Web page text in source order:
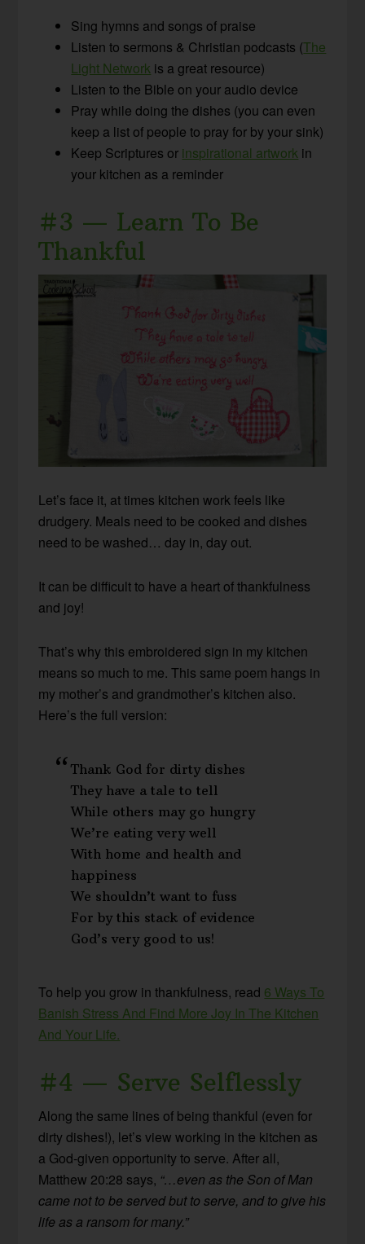
Sing hymns and songs of praise
Listen to sermons & Christian podcasts (The
Light Network is a great resource)
Listen to the Bible on your audio device
Pray while doing the dishes (you can even
keep a list of people to pray for by your sink)
Keep Scriptures or inspirational artwork in
your kitchen as a reminder
#3 — Learn To Be
Thankful
Let’s face it, at times kitchen work feels like
drudgery. Meals need to be cooked and dishes
need to be washed… day in, day out.
It can be difficult to have a heart of thankfulness
and joy!
That’s why this embroidered sign in my kitchen
means so much to me. This same poem hangs in
my mother’s and grandmother’s kitchen also.
Here’s the full version:
Thank God for dirty dishes
They have a tale to tell
While others may go hungry
We’re eating very well
With home and health and
happiness
We shouldn’t want to fuss
For by this stack of evidence
God’s very good to us!
To help you grow in thankfulness, read 6 Ways To
Banish Stress And Find More Joy In The Kitchen
And Your Life.
#4 — Serve Selflessly
Along the same lines of being thankful (even for
dirty dishes!), let’s view working in the kitchen as
a God-given opportunity to serve. After all,
Matthew 20:28 says, “…even as the Son of Man
came not to be served but to serve, and to give his
life as a ransom for many.”